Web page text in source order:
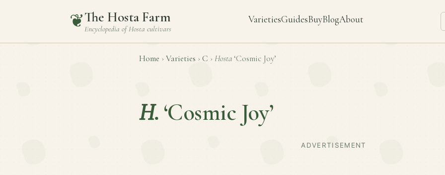
❦The Hosta Farm
Encyclopedia ofHosta cultivars
VarietiesGuidesBuyBlogAbout
Home › Varieties › C › Hosta ‘Cosmic Joy’
H. ‘Cosmic Joy’
ADVERTISEMENT